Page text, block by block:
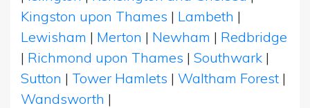
Kingston upon Thames | Lambeth |
Lewisham | Merton | Newham | Redbridge
| Richmond upon Thames | Southwark |
Sutton | Tower Hamlets | Waltham Forest |
Wandsworth |